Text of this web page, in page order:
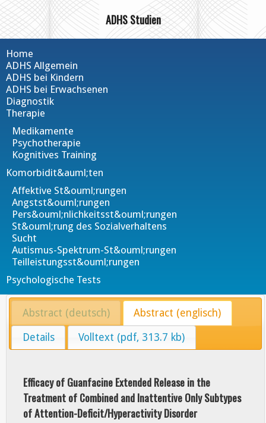
ADHS Studien
Home
ADHS Allgemein
ADHS bei Kindern
ADHS bei Erwachsenen
Diagnostik
Therapie
Medikamente
Psychotherapie
Kognitives Training
Komorbidit&auml;ten
Affektive St&ouml;rungen
Angstst&ouml;rungen
Pers&ouml;nlichkeitsst&ouml;rungen
St&ouml;rung des Sozialverhaltens
Sucht
Autismus-Spektrum-St&ouml;rungen
Teilleistungsst&ouml;rungen
Psychologische Tests
Abstract (deutsch) Abstract (englisch)
Details Volltext (pdf, 313.7 kb)
Efficacy of Guanfacine Extended Release in the
Treatment of Combined and Inattentive Only Subtypes
of Attention-Deficit/Hyperactivity Disorder